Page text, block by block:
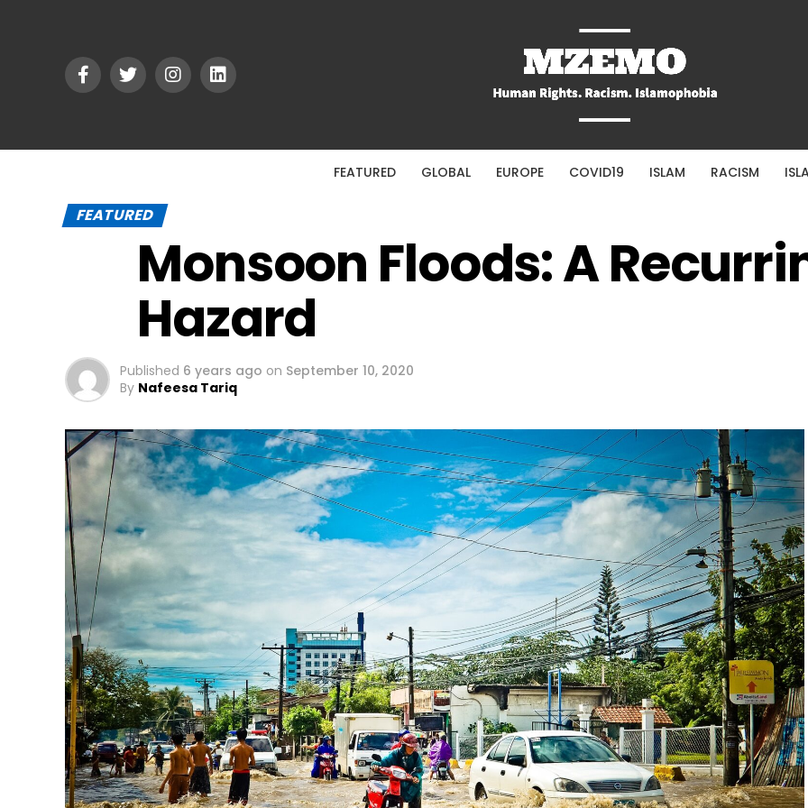
FEATURED GLOBAL EUROPE COVID19 ISLAM RACISM
FEATURED
Monsoon Floods: A
Hazard
Published 6 years ago on September 10, 2020
By Nafeesa Tariq